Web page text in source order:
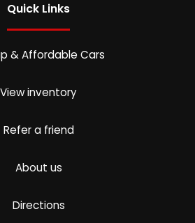
Quick Links
& Affordable Cars
View inventory
Refer a friend
About us
Directions